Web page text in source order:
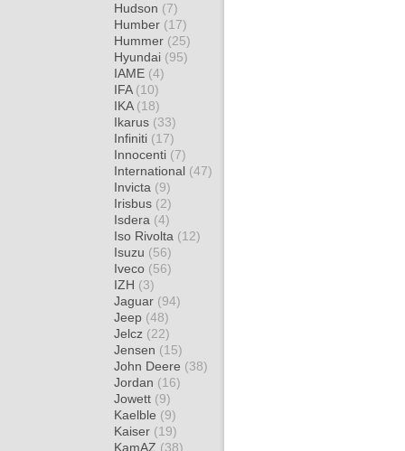
Hudson (7)
Humber (17)
Hummer (25)
Hyundai (95)
IAME (4)
IFA (10)
IKA (18)
Ikarus (33)
Infiniti (17)
Innocenti (7)
International (47)
Invicta (9)
Irisbus (2)
Isdera (4)
Iso Rivolta (12)
Isuzu (56)
Iveco (56)
IZH (3)
Jaguar (94)
Jeep (48)
Jelcz (22)
Jensen (15)
John Deere (38)
Jordan (16)
Jowett (9)
Kaelble (9)
Kaiser (19)
KamAZ (38)